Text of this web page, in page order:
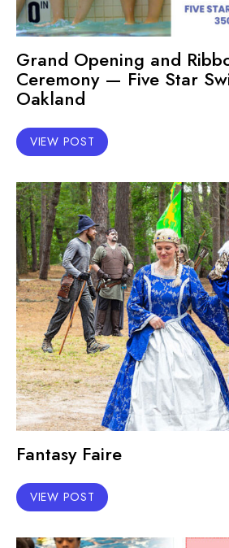
Grand Opening and
Ceremony — Five Star
Oakland
VIEW POST
Fantasy Faire
VIEW POST